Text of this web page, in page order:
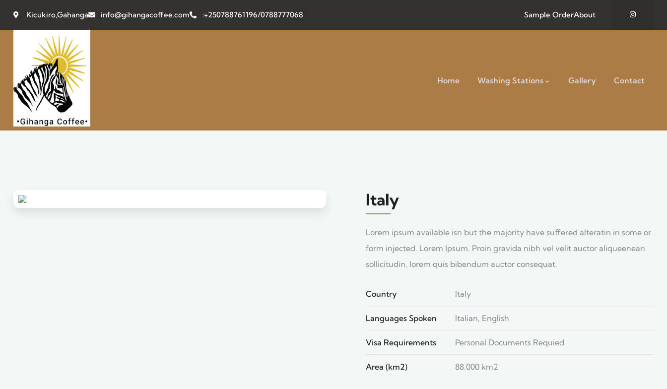
Kicukiro,Gahanga info@gihangacoffee.com :+250788761196/0788777068 Sample OrderAbout
Home Washing Stations Gallery Contact
Italy
Lorem ipsum available isn but the majority have suffered alteratin in some or
form injected. Lorem Ipsum. Proin gravida nibh vel velit auctor aliqueenean
sollicitudin, lorem quis bibendum auctor consequat.
Country Italy
Languages Spoken Italian, English
Visa Requirements Personal Documents Requied
Area (km2) 88.000 km2